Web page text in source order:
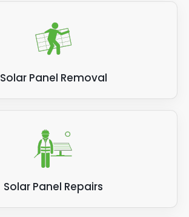
Solar Panel Removal
Solar Panel Repairs